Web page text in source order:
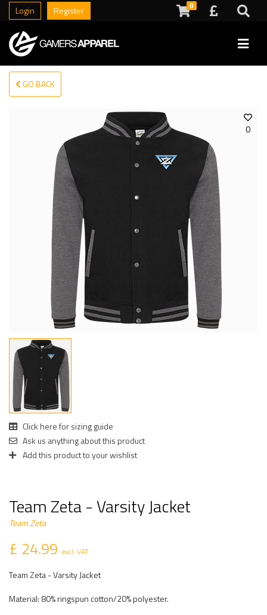
Login Register 0
GO BACK
0
Click here for sizing guide
Ask us anything about this product
Add this product to your wishlist
Team Zeta - Varsity Jacket
Team Zeta
£ 24.99 excl. VAT
Team Zeta - Varsity Jacket
Material: 80% ringspun cotton/20% polyester.